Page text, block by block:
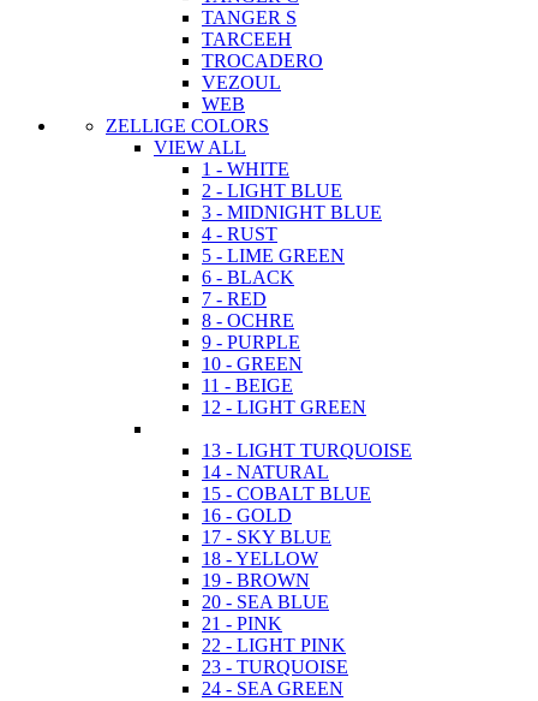
TANGER S
TARCEEH
TROCADERO
VEZOUL
WEB
ZELLIGE COLORS
VIEW ALL
1 - WHITE
2 - LIGHT BLUE
3 - MIDNIGHT BLUE
4 - RUST
5 - LIME GREEN
6 - BLACK
7 - RED
8 - OCHRE
9 - PURPLE
10 - GREEN
11 - BEIGE
12 - LIGHT GREEN
13 - LIGHT TURQUOISE
14 - NATURAL
15 - COBALT BLUE
16 - GOLD
17 - SKY BLUE
18 - YELLOW
19 - BROWN
20 - SEA BLUE
21 - PINK
22 - LIGHT PINK
23 - TURQUOISE
24 - SEA GREEN